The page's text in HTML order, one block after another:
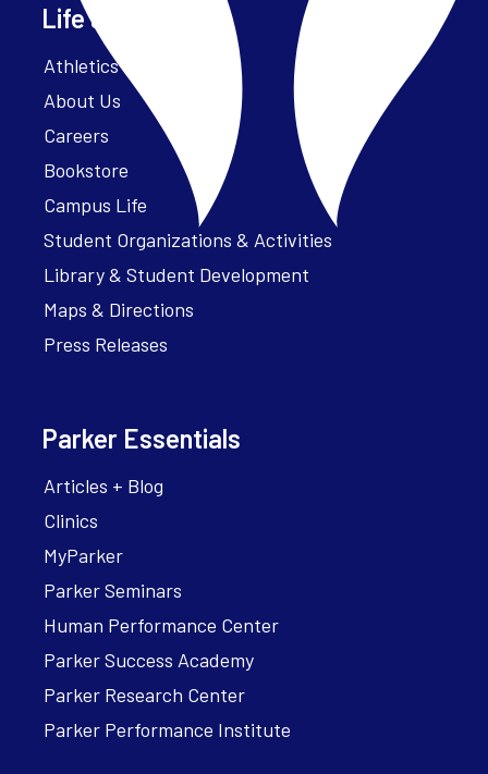
Life at Parker
Athletics – ParkerFit
About Us
Careers
Bookstore
Campus Life
Student Organizations & Activities
Library & Student Development
Maps & Directions
Press Releases
Parker Essentials
Articles + Blog
Clinics
MyParker
Parker Seminars
Human Performance Center
Parker Success Academy
Parker Research Center
Parker Performance Institute